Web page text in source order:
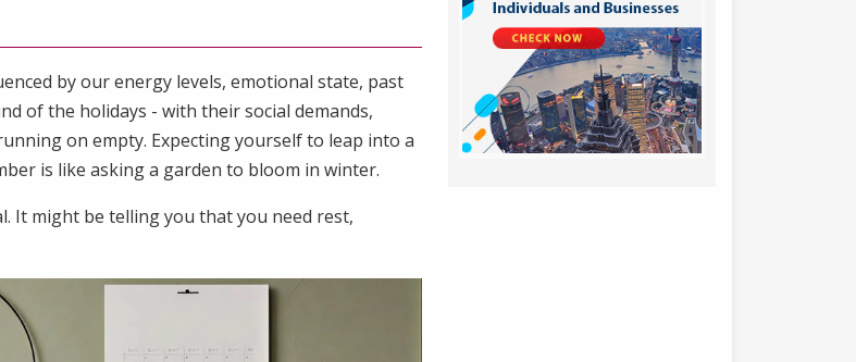
by our energy levels, emotional state, past
of the holidays - with their social demands,
on empty. Expecting yourself to leap into a
is like asking a garden to bloom in winter.
It might be telling you that you need rest,